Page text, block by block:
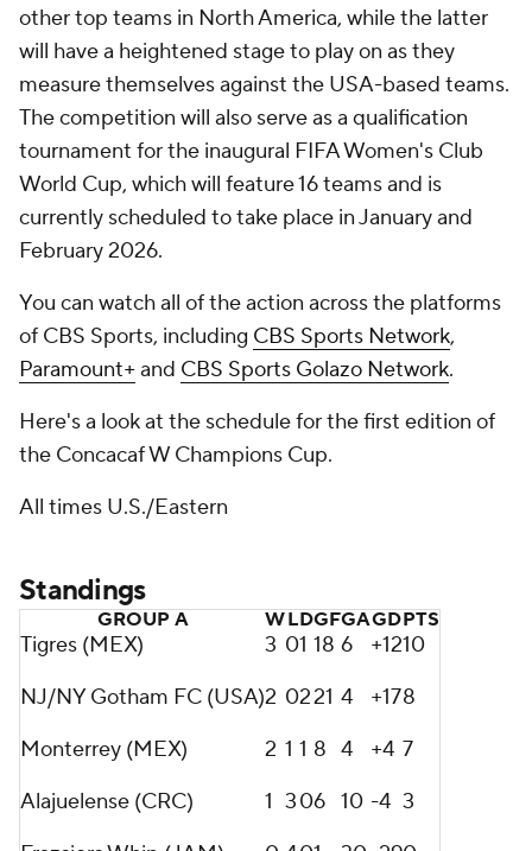
other top teams in North America, while the latter
will have a heightened stage to play on as they
measure themselves against the USA-based teams.
The competition will also serve as a qualification
tournament for the inaugural FIFA Women's Club
World Cup, which will feature 16 teams and is
currently scheduled to take place in January and
February 2026.
You can watch all of the action across the platforms
of CBS Sports, including CBS Sports Network,
Paramount+and CBS Sports Golazo Network.
Here's a look at the schedule for the first edition of
the Concacaf W Champions Cup.
All times U.S./Eastern
Standings
GROUP A WLDGFGAGDPTS
Tigres (MEX) 3 01 18 6 +1210
NJ/NY Gotham FC (USA)2 0221 4 +178
Monterrey (MEX)
2 1 1 8 4 +4 7
Alajuelense (CRC)
1 306 10 -4 3